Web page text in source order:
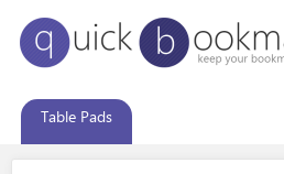
Table Pads